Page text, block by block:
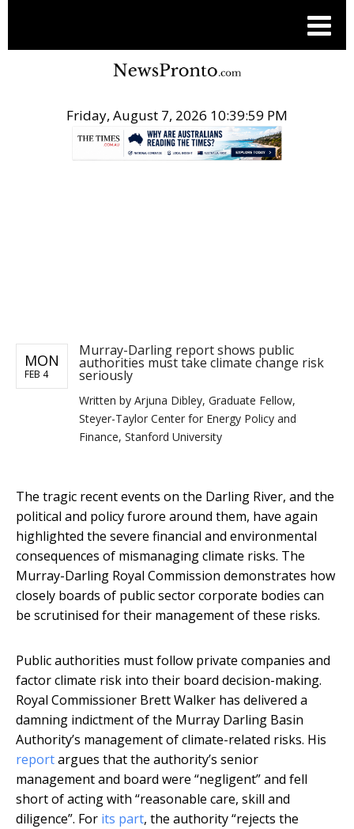
Friday, August 7, 2026 10:39:59 PM
MON
FEB 4
Murray-Darling report shows public
authorities must take climate change risk
seriously
Written by Arjuna Dibley, Graduate Fellow,
Steyer-Taylor Center for Energy Policy and
Finance, Stanford University
The tragic recent events on the Darling River, and the
political and policy furore around them, have again
highlighted the severe financial and environmental
consequences of mismanaging climate risks. The
Murray-Darling Royal Commission demonstrates how
closely boards of public sector corporate bodies can
be scrutinised for their management of these risks.
Public authorities must follow private companies and
factor climate risk into their board decision-making.
Royal Commissioner Brett Walker has delivered a
damning indictment of the Murray Darling Basin
Authority’s management of climate-related risks. His
reportargues that the authority’s senior
management and board were “negligent” and fell
short of acting with “reasonable care, skill and
diligence”. For its part, the authority “rejects the